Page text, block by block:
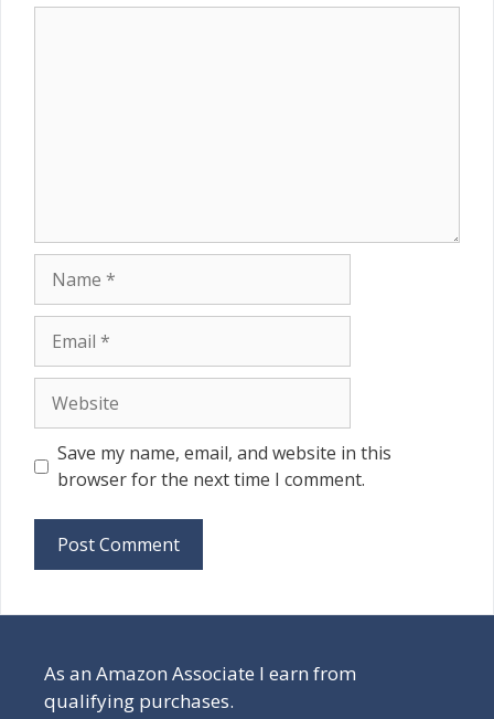
Save my name, email, and website in this
browser for the next time I comment.
As an Amazon Associate I earn from
qualifying purchases.